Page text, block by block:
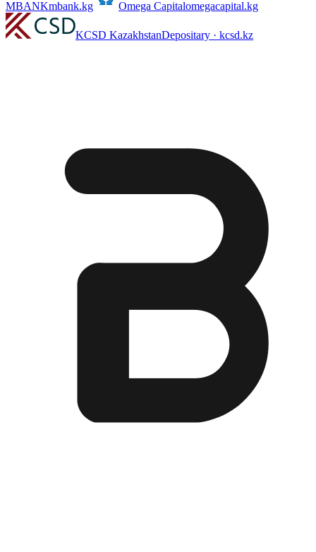
MBANKmbank.kg Omega Capitalomegacapital.kg
KCSD KazakhstanDepositary · kcsd.kz